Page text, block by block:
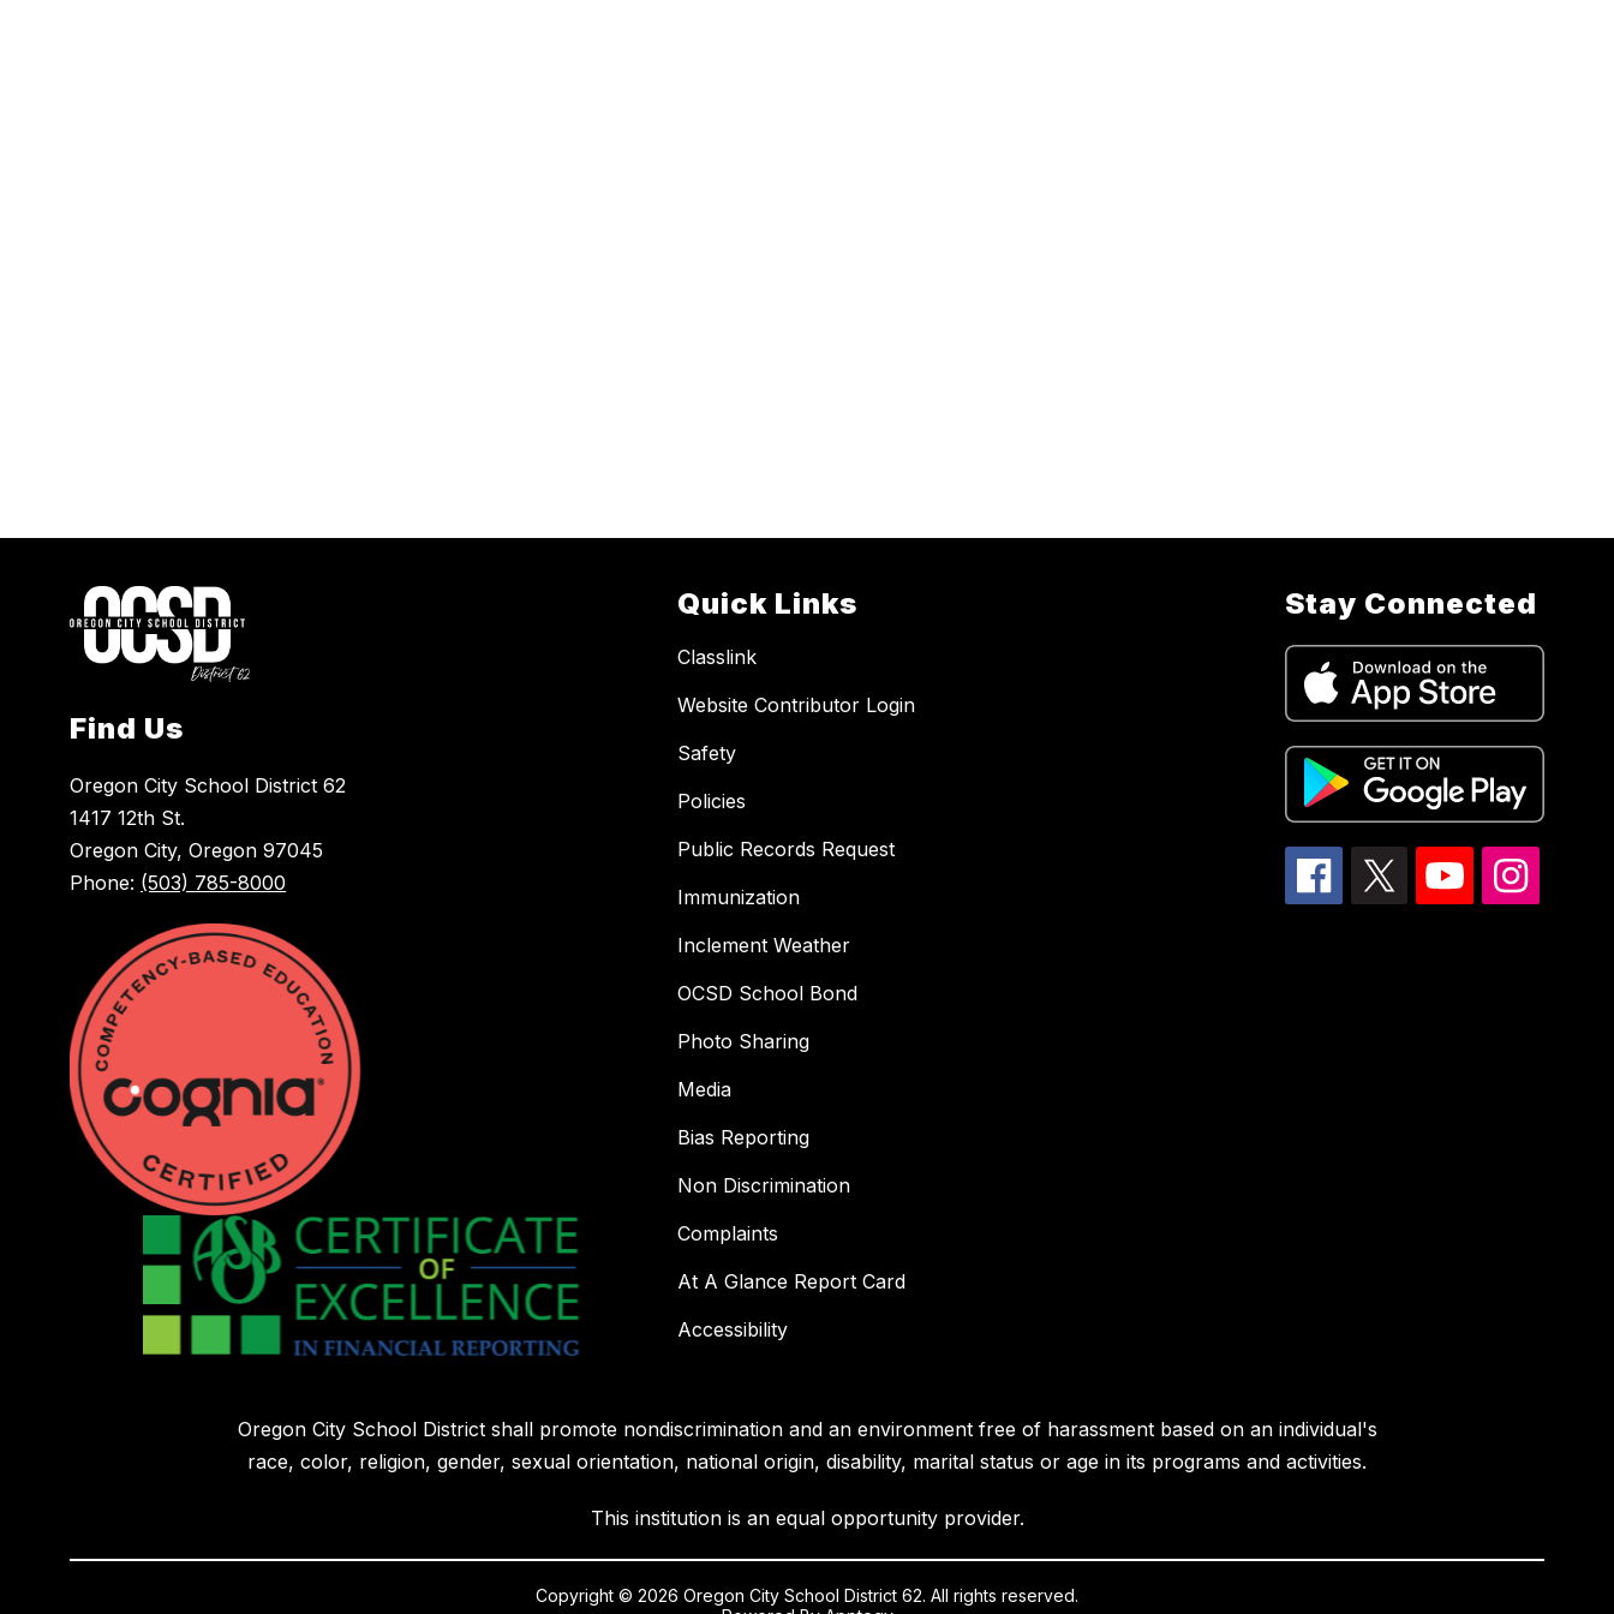
Find Us
Oregon City School District 62
1417 12th St.
Oregon City, Oregon 97045
Phone: (503) 785-8000
Quick Links
Classlink
Website Contributor Login
Safety
Policies
Public Records Request
Immunization
Inclement Weather
OCSD School Bond
Photo Sharing
Media
Bias Reporting
Non Discrimination
Complaints
At A Glance Report Card
Accessibility
Stay Connected
Oregon City School District shall promote nondiscrimination and an environment free of harassment based on an individual's
race, color, religion, gender, sexual orientation, national origin, disability, marital status or age in its programs and activities.
This institution is an equal opportunity provider.
Copyright © 2026 Oregon City School District 62. All rights reserved.